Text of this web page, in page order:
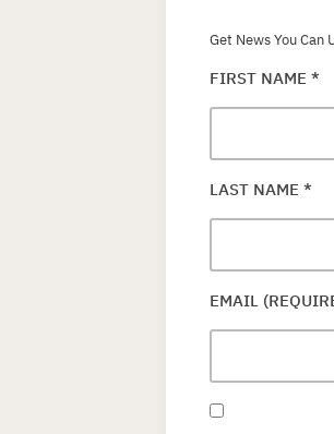
Get News You Can
FIRST NAME *
LAST NAME *
EMAIL